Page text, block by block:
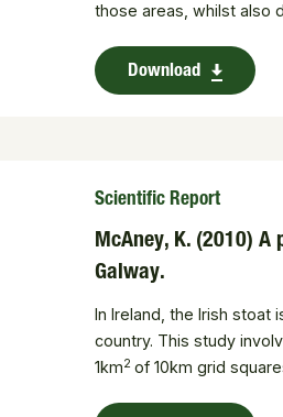
those areas, whilst also
Download
Scientific Report
McAney, K. (2010)
Galway.
In Ireland, the Irish
country. This study
1km2 of 10km grid